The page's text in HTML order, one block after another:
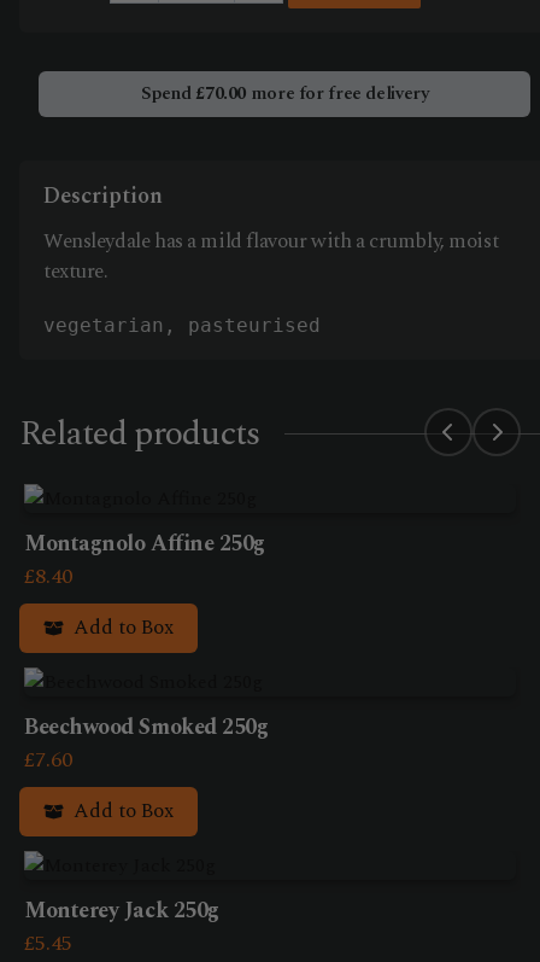
Spend £70.00 more for free delivery
Description
Wensleydale has a mild flavour with a crumbly, moist
texture.
vegetarian, pasteurised
Related products
Montagnolo Affine 250g
£8.40
Add to Box
Beechwood Smoked 250g
£7.60
Add to Box
Monterey Jack 250g
£5.45